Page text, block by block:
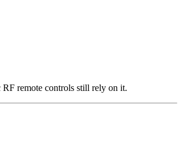
remote controls still rely on it.